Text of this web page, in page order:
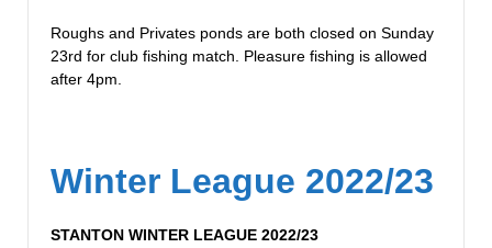
Roughs and Privates ponds are both closed on Sunday
23rd for club fishing match. Pleasure fishing is allowed
after 4pm.
Winter League 2022/23
STANTON WINTER LEAGUE 2022/23